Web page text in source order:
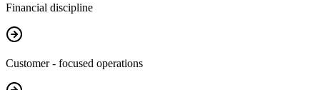
Financial discipline
Customer - focused operations